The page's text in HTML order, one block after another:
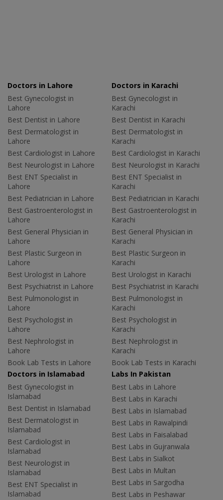
Doctors in Lahore
Best Gynecologist in
Lahore
Best Dentist in Lahore
Best Dermatologist in
Lahore
Best Cardiologist in Lahore
Best Neurologist in Lahore
Best ENT Specialist in
Lahore
Best Pediatrician in Lahore
Best Gastroenterologist in
Lahore
Best General Physician in
Lahore
Best Plastic Surgeon in
Lahore
Best Urologist in Lahore
Best Psychiatrist in Lahore
Best Pulmonologist in
Lahore
Best Psychologist in
Lahore
Best Nephrologist in
Lahore
Book Lab Tests in Lahore
Doctors in Karachi
Best Gynecologist in
Karachi
Best Dentist in Karachi
Best Dermatologist in
Karachi
Best Cardiologist in Karachi
Best Neurologist in Karachi
Best ENT Specialist in
Karachi
Best Pediatrician in Karachi
Best Gastroenterologist in
Karachi
Best General Physician in
Karachi
Best Plastic Surgeon in
Karachi
Best Urologist in Karachi
Best Psychiatrist in Karachi
Best Pulmonologist in
Karachi
Best Psychologist in
Karachi
Best Nephrologist in
Karachi
Book Lab Tests in Karachi
Doctors in Islamabad
Best Gynecologist in
Islamabad
Best Dentist in Islamabad
Best Dermatologist in
Islamabad
Best Cardiologist in
Islamabad
Best Neurologist in
Islamabad
Best ENT Specialist in
Islamabad
Labs In Pakistan
Best Labs in Lahore
Best Labs in Karachi
Best Labs in Islamabad
Best Labs in Rawalpindi
Best Labs in Faisalabad
Best Labs in Gujranwala
Best Labs in Sialkot
Best Labs in Multan
Best Labs in Sargodha
Best Labs in Peshawar